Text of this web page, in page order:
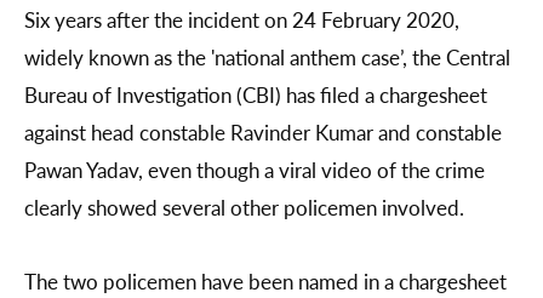
Six years after the incident on 24 February 2020,
widely known as the 'national anthem case’, the Central
Bureau of Investigation (CBI) has filed a chargesheet
against head constable Ravinder Kumar and constable
Pawan Yadav, even though a viral video of the crime
clearly showed several other policemen involved.
The two policemen have been named in a chargesheet